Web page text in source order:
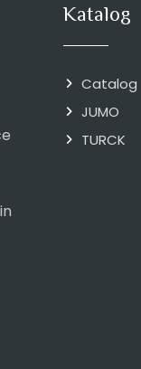
Katalog
Catalog
JUMO
TURCK